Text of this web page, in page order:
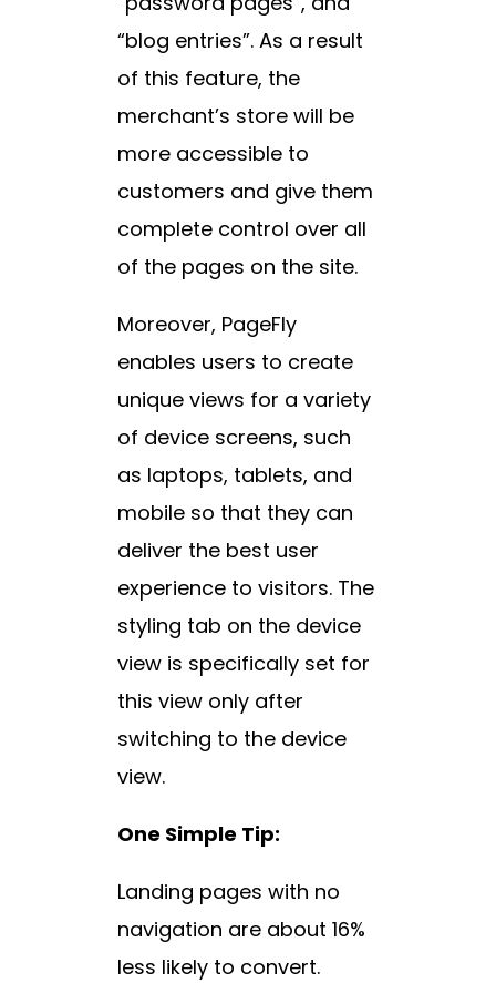
“blog entries”. As a result
of this feature, the
merchant’s store will be
more accessible to
customers and give them
complete control over all
of the pages on the site.
Moreover, PageFly
enables users to create
unique views for a variety
of device screens, such
as laptops, tablets, and
mobile so that they can
deliver the best user
experience to visitors. The
styling tab on the device
view is specifically set for
this view only after
switching to the device
view.
One Simple Tip:
Landing pages with no
navigation are about 16%
less likely to convert.